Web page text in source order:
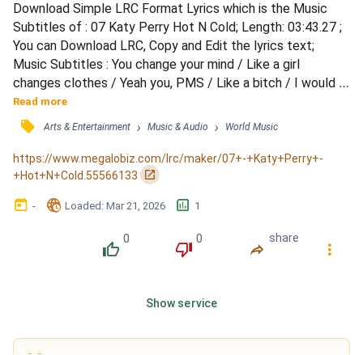
Download Simple LRC Format Lyrics which is the Music
Subtitles of : 07 Katy Perry Hot N Cold; Length: 03:43.27 ;
You can Download LRC, Copy and Edit the lyrics text;
Music Subtitles : You change your mind / Like a girl
changes clothes / Yeah you, PMS / Like a bitch / I would
know / And you over think / Always speak / Cryptically / I
should know / That you're no good for me / 'Cause you're
hot then you're cold / You're yes then you're no / You're in
then you're out / You're up then you're down /...
Read more
󰓹 Arts & Entertainment › Music & Audio › World Music
https://www.megalobiz.com/lrc/maker/07+-+Katy+Perry+-
+Hot+N+Cold.55566133
󰏌
󰃶 - 󱉊 Loaded: Mar 21, 2026 󱕎 1
󰔔
0
󰔒
0
󰤲
share
󰇙
Show service